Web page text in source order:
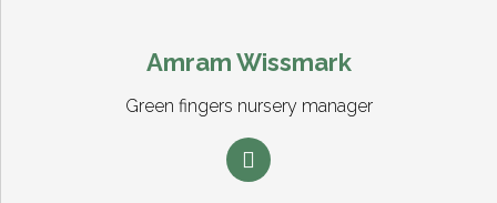
Amram Wissmark
Green fingers nursery manager